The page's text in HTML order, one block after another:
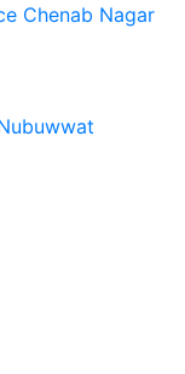
Chenab Nagar